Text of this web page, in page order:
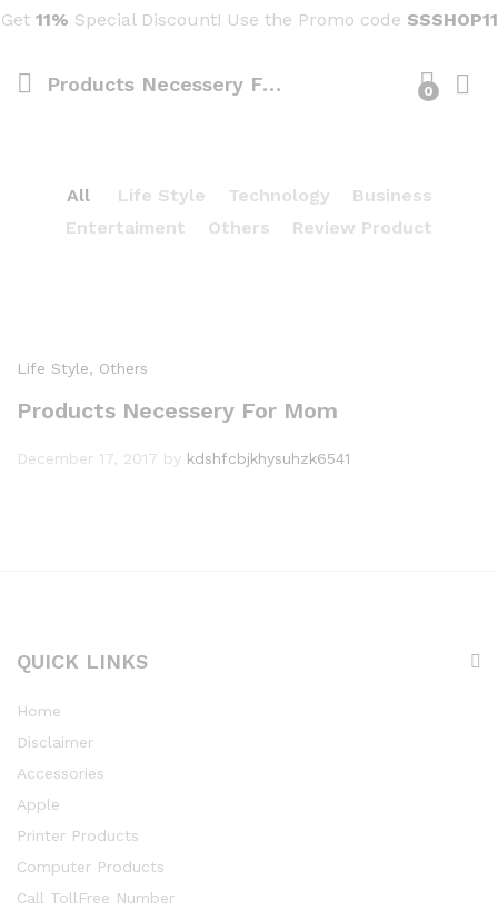
Get 11% Special Discount! Use the Promo code SSSHOP11
Products Necessery For Mom 0
All Life Style Technology
Business
Entertaiment
Others Review Product
Life Style, Others
Products Necessery For Mom
December 17, 2017 by kdshfcbjkhysuhzk6541
QUICK LINKS
Home
Disclaimer
Accessories
Apple
Printer Products
Computer Products
Call TollFree Number